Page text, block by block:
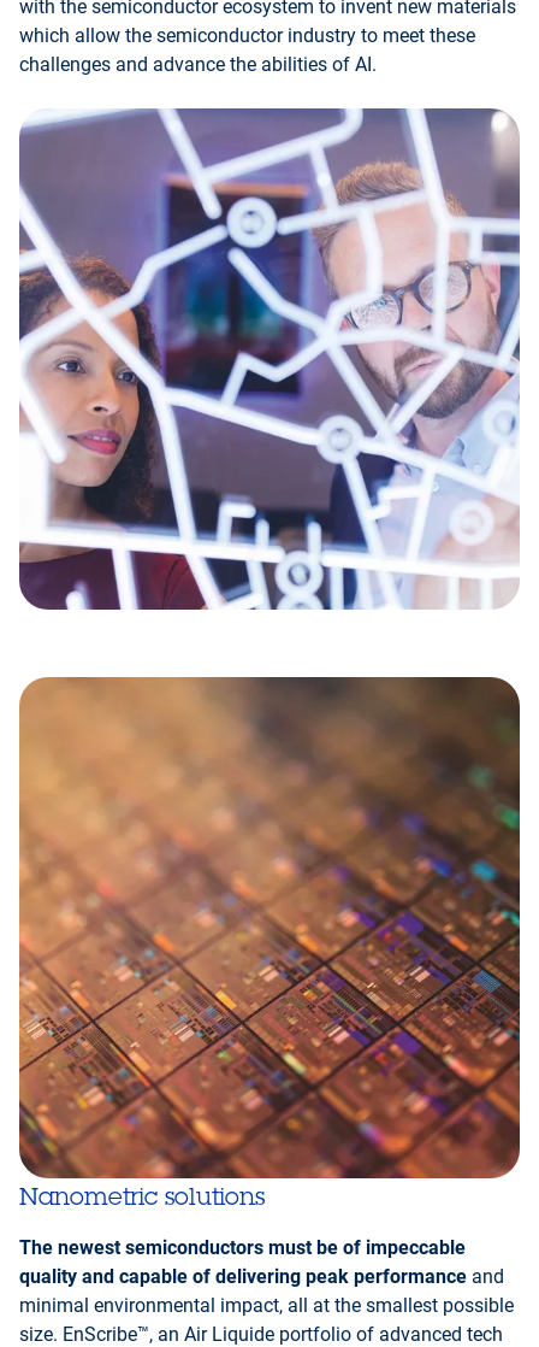
with the semiconductor ecosystem to invent new materials
which allow the semiconductor industry to meet these
challenges and advance the abilities of AI.
Nanometric solutions
The newest semiconductors must be of impeccable
quality and capable of delivering peak performance and
minimal environmental impact, all at the smallest possible
size. EnScribe™, an Air Liquide portfolio of advanced tech